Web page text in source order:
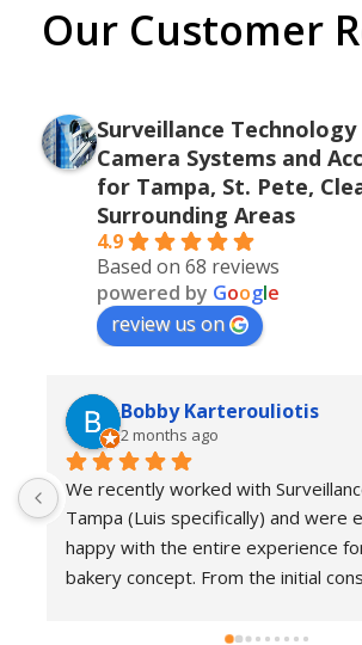
Our Customer
Surveillance
Camera Systems and
for Tampa, St. Pete,
Surrounding Areas
4.9
Based on 68 reviews
powered by Google
review us on
Bobby Karterouliotis
2 months ago
We recently worked with
Tampa (Luis specifically) and were
happy with the entire experience
bakery concept. From the initial
team demonstrated a high level of